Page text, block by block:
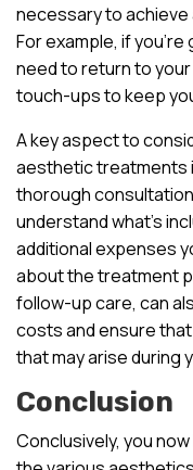
necessary to achieve
For example, if
need to return to
touch-ups to keep
A key aspect to
aesthetic treatments
thorough
understand what’s
additional expenses
about the treatment
follow-up care, can
costs and ensure
that may arise during
Conclusion
Conclusively, you